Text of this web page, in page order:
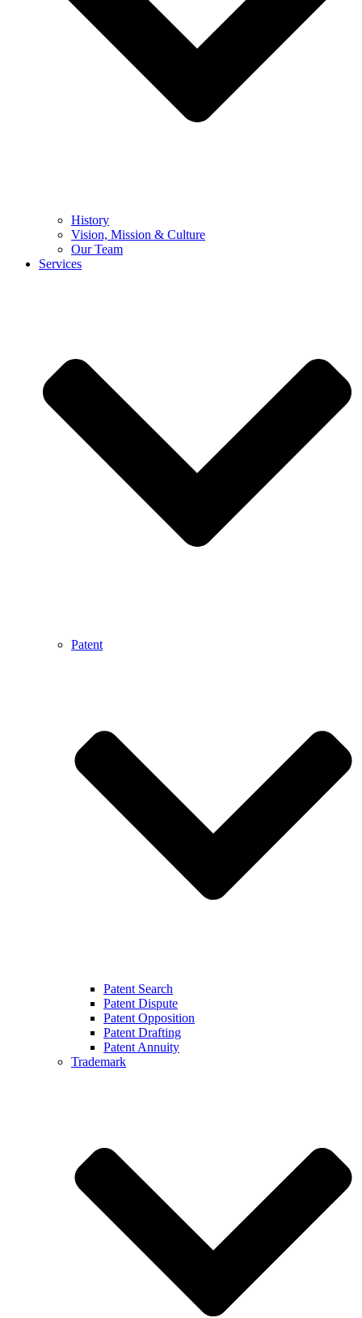
History
Vision, Mission & Culture
Our Team
Services
Patent
Patent Search
Patent Dispute
Patent Opposition
Patent Drafting
Patent Annuity
Trademark